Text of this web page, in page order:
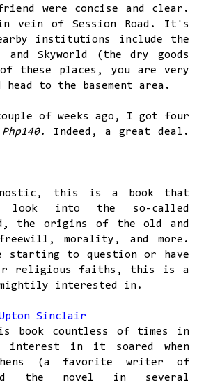
were concise and clear.
vein of Session Road. It's
institutions include the
Skyworld (the dry goods
these places, you are very
to the basement area.
of weeks ago, I got four
Php140. Indeed, a great deal.
this is a book that
look into the so-called
the origins of the old and
freewill, morality, and more.
starting to question or have
religious faiths, this is a
interested in.
Sinclair
book countless of times in
interest in it soared when
(a favorite writer of
the novel in several